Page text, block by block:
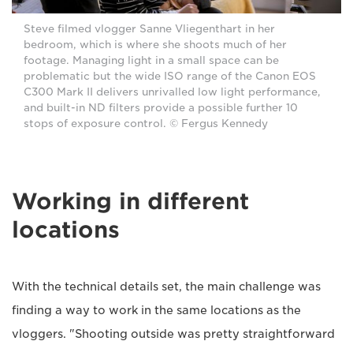
Steve filmed vlogger Sanne Vliegenthart in her
bedroom, which is where she shoots much of her
footage. Managing light in a small space can be
problematic but the wide ISO range of the Canon EOS
C300 Mark II delivers unrivalled low light performance,
and built-in ND filters provide a possible further 10
stops of exposure control. © Fergus Kennedy
Working in different
locations
With the technical details set, the main challenge was
finding a way to work in the same locations as the
vloggers. "Shooting outside was pretty straightforward